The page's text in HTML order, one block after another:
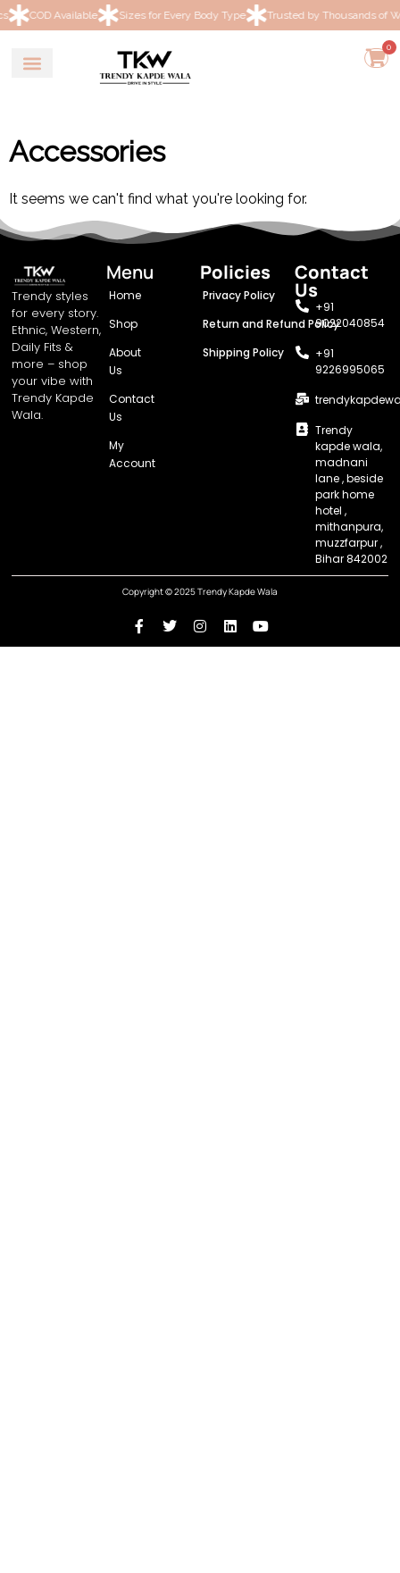
Available Sizes for Every Body Type Trusted by Thousands of Women
0
Accessories
It seems we can't find what you're looking for.
Trendy styles
for every story.
Ethnic, Western,
Daily Fits &
more – shop
your vibe with
Trendy Kapde
Wala.
Menu
Home
Shop
About
Us
Contact
Us
My
Account
Policies
Privacy Policy
Return and Refund Policy
Shipping Policy
Contact
Us
+91
9022040854
+91
9226995065
Trendy
kapde wala,
madnani
lane , beside
park home
hotel ,
mithanpura,
muzzfarpur ,
Bihar 842002
Copyright © 2025 Trendy Kapde Wala